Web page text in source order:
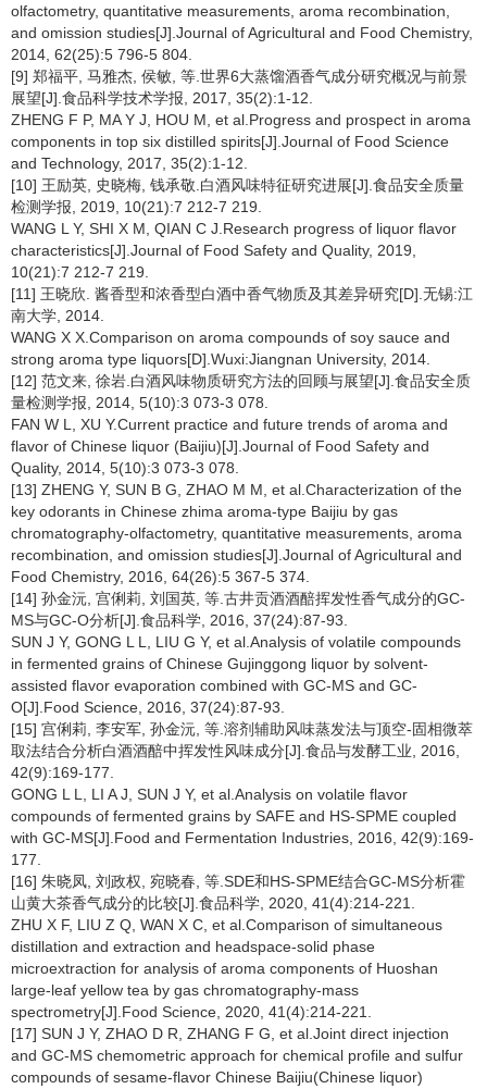
olfactometry, quantitative measurements, aroma recombination,
and omission studies[J].Journal of Agricultural and Food Chemistry,
2014, 62(25):5 796-5 804.
[9] 郑福平, 马雅杰, 侯敏, 等.世界6大蒸馏酒香气成分研究概况与前景
展望[J].食品科学技术学报, 2017, 35(2):1-12.
ZHENG F P, MA Y J, HOU M, et al.Progress and prospect in aroma
components in top six distilled spirits[J].Journal of Food Science
and Technology, 2017, 35(2):1-12.
[10] 王励英, 史晓梅, 钱承敬.白酒风味特征研究进展[J].食品安全质量
检测学报, 2019, 10(21):7 212-7 219.
WANG L Y, SHI X M, QIAN C J.Research progress of liquor flavor
characteristics[J].Journal of Food Safety and Quality, 2019,
10(21):7 212-7 219.
[11] 王晓欣. 酱香型和浓香型白酒中香气物质及其差异研究[D].无锡:江
南大学, 2014.
WANG X X.Comparison on aroma compounds of soy sauce and
strong aroma type liquors[D].Wuxi:Jiangnan University, 2014.
[12] 范文来, 徐岩.白酒风味物质研究方法的回顾与展望[J].食品安全质
量检测学报, 2014, 5(10):3 073-3 078.
FAN W L, XU Y.Current practice and future trends of aroma and
flavor of Chinese liquor (Baijiu)[J].Journal of Food Safety and
Quality, 2014, 5(10):3 073-3 078.
[13] ZHENG Y, SUN B G, ZHAO M M, et al.Characterization of the
key odorants in Chinese zhima aroma-type Baijiu by gas
chromatography-olfactometry, quantitative measurements, aroma
recombination, and omission studies[J].Journal of Agricultural and
Food Chemistry, 2016, 64(26):5 367-5 374.
[14] 孙金沅, 宫俐莉, 刘国英, 等.古井贡酒酒醅挥发性香气成分的GC-
MS与GC-O分析[J].食品科学, 2016, 37(24):87-93.
SUN J Y, GONG L L, LIU G Y, et al.Analysis of volatile compounds
in fermented grains of Chinese Gujinggong liquor by solvent-
assisted flavor evaporation combined with GC-MS and GC-
O[J].Food Science, 2016, 37(24):87-93.
[15] 宫俐莉, 李安军, 孙金沅, 等.溶剂辅助风味蒸发法与顶空-固相微萃
取法结合分析白酒酒醅中挥发性风味成分[J].食品与发酵工业, 2016,
42(9):169-177.
GONG L L, LI A J, SUN J Y, et al.Analysis on volatile flavor
compounds of fermented grains by SAFE and HS-SPME coupled
with GC-MS[J].Food and Fermentation Industries, 2016, 42(9):169-
177.
[16] 朱晓凤, 刘政权, 宛晓春, 等.SDE和HS-SPME结合GC-MS分析霍
山黄大茶香气成分的比较[J].食品科学, 2020, 41(4):214-221.
ZHU X F, LIU Z Q, WAN X C, et al.Comparison of simultaneous
distillation and extraction and headspace-solid phase
microextraction for analysis of aroma components of Huoshan
large-leaf yellow tea by gas chromatography-mass
spectrometry[J].Food Science, 2020, 41(4):214-221.
[17] SUN J Y, ZHAO D R, ZHANG F G, et al.Joint direct injection
and GC-MS chemometric approach for chemical profile and sulfur
compounds of sesame-flavor Chinese Baijiu(Chinese liquor)